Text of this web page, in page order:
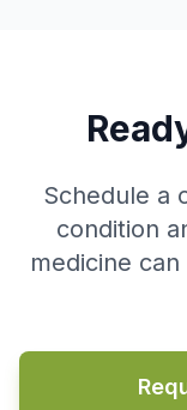
Schedule a
condition
medicine